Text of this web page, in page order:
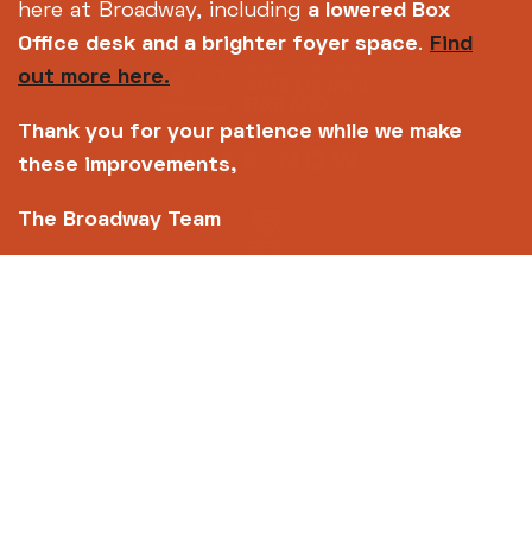
here at Broadway, including a lowered Box
Office desk and a brighter foyer space. Find
out more here.
Thank you for your patience while we make
these improvements,
The Broadway Team